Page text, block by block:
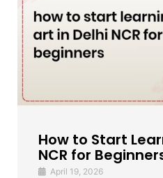
How to Start
NCR for
April 19, 2026